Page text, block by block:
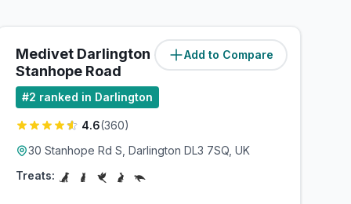
Add to Compare
Medivet Darlington -
Stanhope Road
(3.9miles)
#2 ranked in Darlington
4.6(360)
30 Stanhope Rd S, Darlington DL3 7SQ, UK
Treats: